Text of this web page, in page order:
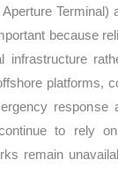
Terminal)
because
infrastructure
platforms,
response
to rely
remain